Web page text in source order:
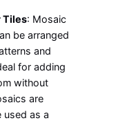
Tiles: Mosaic
be arranged
and
for adding
without
are
used as a